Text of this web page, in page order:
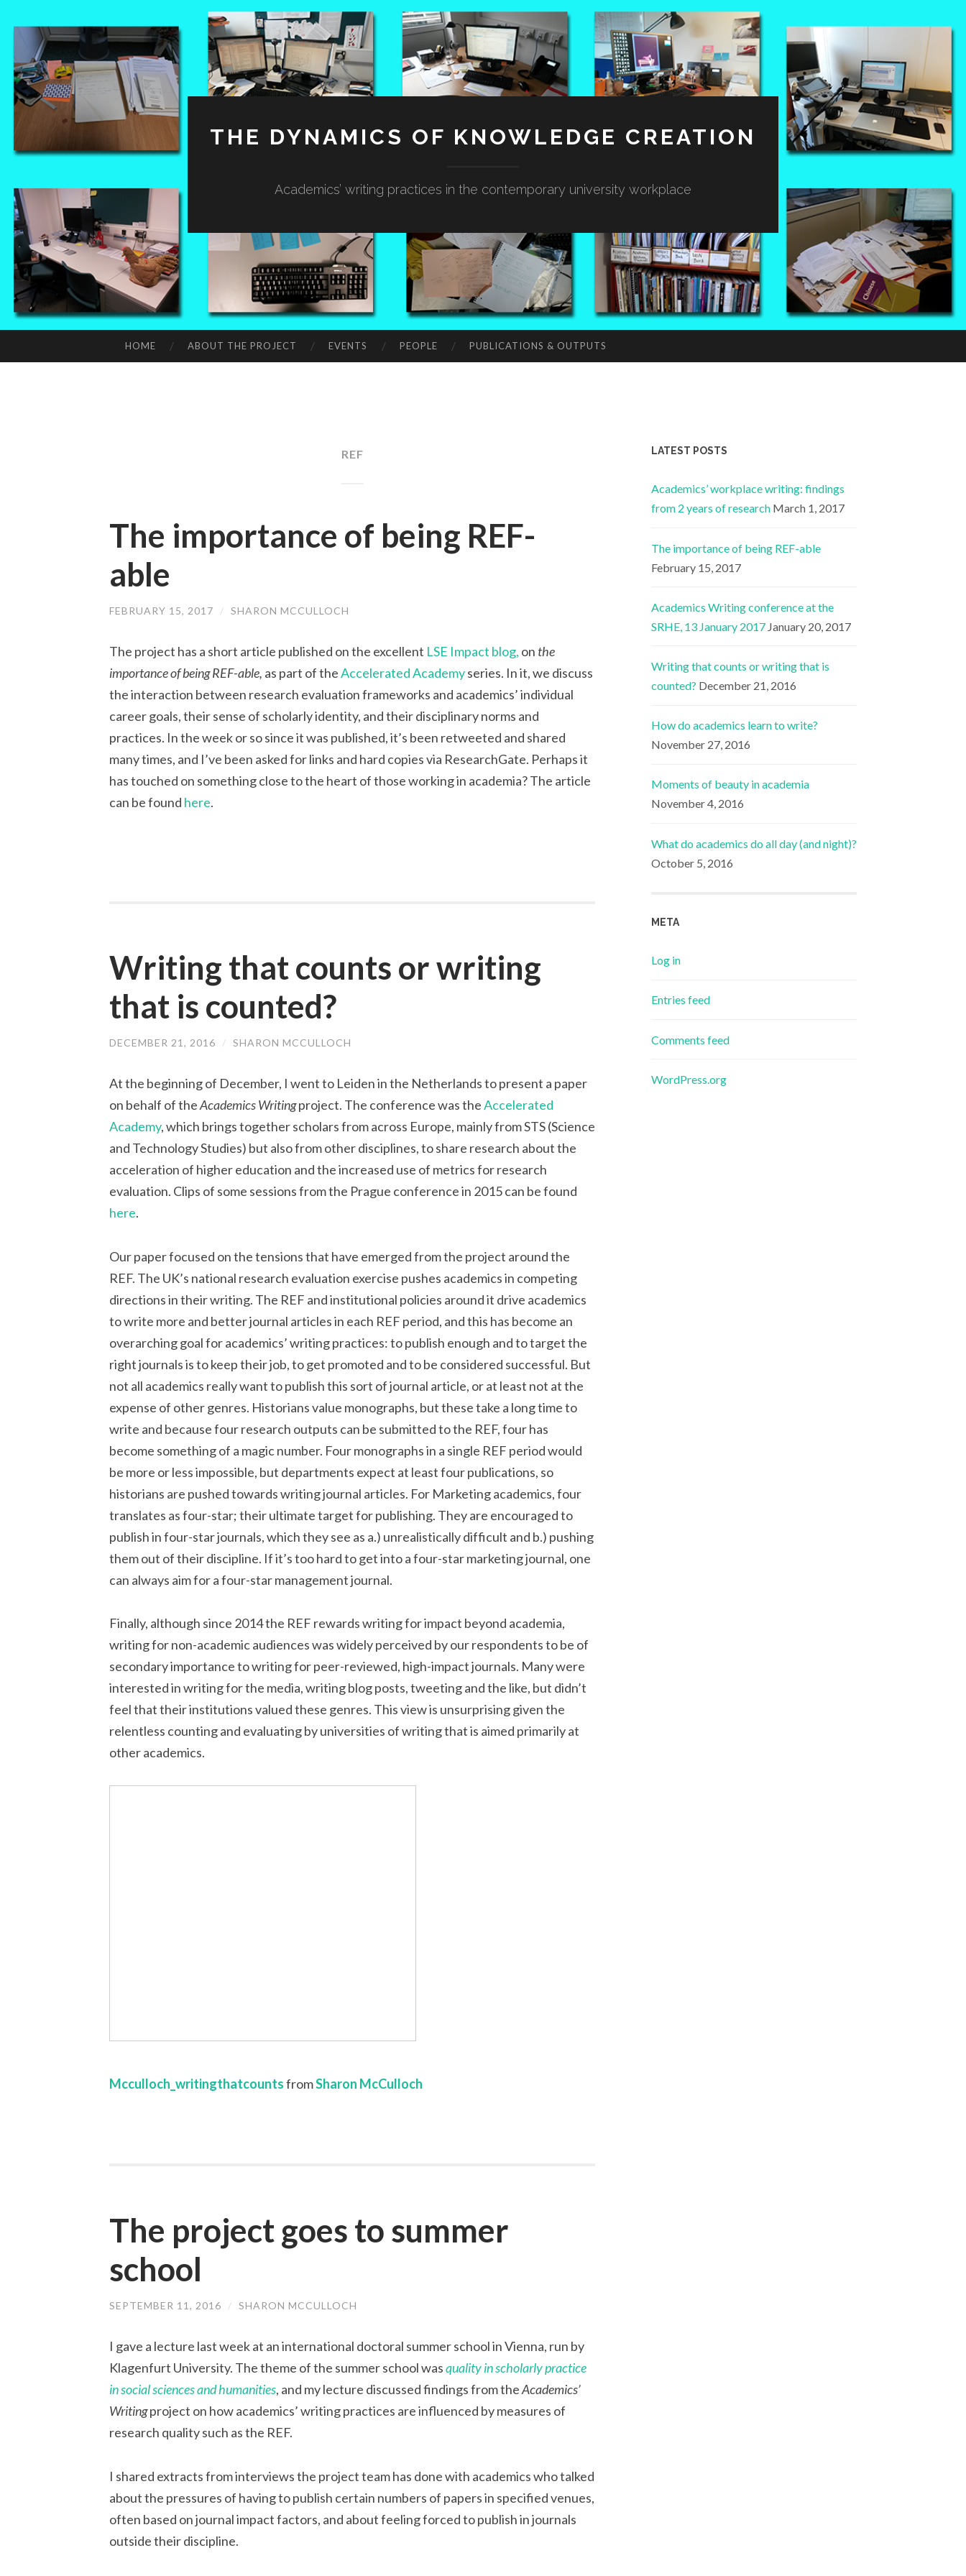
THE DYNAMICS OF KNOWLEDGE CREATION
Academics’ writing practices in the contemporary university workplace
TO
HOME ABOUT THE PROJECT EVENTS PEOPLE PUBLICATIONS & OUTPUTS
REF
The importance of being REF-
able
FEBRUARY 15, 2017 / SHARON MCCULLOCH
The project has a short article published on the excellent LSE Impact blog, on the
importance of being REF-able, as part of theAccelerated Academyseries. In it, we discuss
the interaction between research evaluation frameworks and academics’ individual
career goals, their sense of scholarly identity, and their disciplinary norms and
practices. In the week or so since it was published, it’s been retweeted and shared
many times, and I’ve been asked for links and hard copies via ResearchGate. Perhaps it
has touched on something close to the heart of those working in academia? The article
can be found here.
Writing that counts or writing
that is counted?
DECEMBER 21, 2016 / SHARON MCCULLOCH
At the beginning of December, I went to Leiden in the Netherlands to present a paper
on behalf of theAcademics Writingproject. The conference was theAccelerated
Academy, which brings together scholars from across Europe, mainly from STS (Science
and Technology Studies) but also from other disciplines, to share research about the
acceleration of higher education and the increased use of metrics for research
evaluation. Clips of some sessions from the Prague conference in 2015 can be found
here.
Our paper focused on the tensions that have emerged from the project around the
REF. The UK’s national research evaluation exercise pushes academics in competing
directions in their writing. The REF and institutional policies around it drive academics
to write more and better journal articles in each REF period, and this has become an
overarching goal for academics’ writing practices: to publish enough and to target the
right journals is to keep their job, to get promoted and to be considered successful. But
not all academics really want to publish this sort of journal article, or at least not at the
expense of other genres. Historians value monographs, but these take a long time to
write and because four research outputs can be submitted to the REF, four has
become something of a magic number. Four monographs in a single REF period would
be more or less impossible, but departments expect at least four publications, so
historians are pushed towards writing journal articles. For Marketing academics, four
translates as four-star; their ultimate target for publishing. They are encouraged to
publish in four-star journals, which they see as a.) unrealistically difficult and b.) pushing
them out of their discipline. If it’s too hard to get into a four-star marketing journal, one
can always aim for a four-star management journal.
Finally, although since 2014 the REF rewards writing for impact beyond academia,
writing for non-academic audiences was widely perceived by our respondents to be of
secondary importance to writing for peer-reviewed, high-impact journals. Many were
interested in writing for the media, writing blog posts, tweeting and the like, but didn’t
feel that their institutions valued these genres. This view is unsurprising given the
relentless counting and evaluating by universities of writing that is aimed primarily at
other academics.
Mcculloch_writingthatcountsfromSharon McCulloch
The project goes to summer
school
SEPTEMBER 11, 2016 / SHARON MCCULLOCH
I gave a lecture last week at an international doctoral summer school in Vienna, run by
Klagenfurt University. The theme of the summer school wasquality in scholarly practice
in social sciences and humanities, and my lecture discussed findings from theAcademics’
Writingproject on how academics’ writing practices are influenced by measures of
research quality such as the REF.
I shared extracts from interviews the project team has done with academics who talked
about the pressures of having to publish certain numbers of papers in specified venues,
often based on journal impact factors, and about feeling forced to publish in journals
outside their discipline.
LATEST POSTS
Academics’ workplace writing: findings
from 2 years of research March 1, 2017
The importance of being REF-able
February 15, 2017
Academics Writing conference at the
SRHE, 13 January 2017 January 20, 2017
Writing that counts or writing that is
counted? December 21, 2016
How do academics learn to write?
November 27, 2016
Moments of beauty in academia
November 4, 2016
What do academics do all day (and night)?
October 5, 2016
META
Log in
Entries feed
Comments feed
WordPress.org